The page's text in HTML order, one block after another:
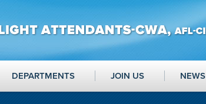
DEPARTMENTS JOIN US NEWS